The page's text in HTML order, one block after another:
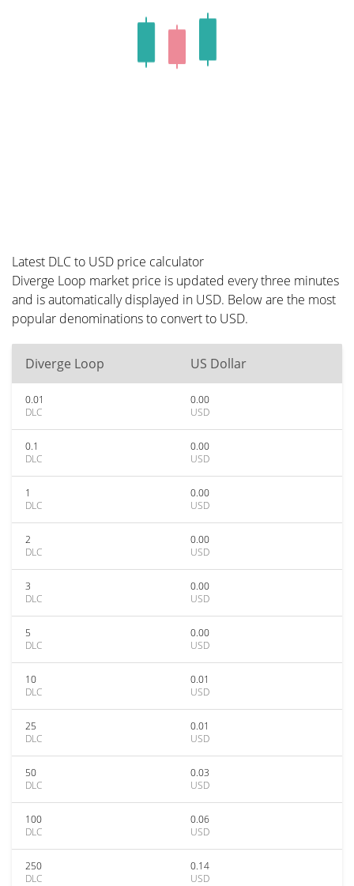
Latest DLC to USD price calculator
Diverge Loop market price is updated every three minutes
and is automatically displayed in USD. Below are the most
popular denominations to convert to USD.
Diverge Loop US Dollar
0.01
DLC
0.00
USD
0.1
DLC
0.00
USD
1
DLC
0.00
USD
2
DLC
0.00
USD
3
DLC
0.00
USD
5
DLC
0.00
USD
10
DLC
0.01
USD
25
DLC
0.01
USD
50
DLC
0.03
USD
100
DLC
0.06
USD
250
DLC
0.14
USD